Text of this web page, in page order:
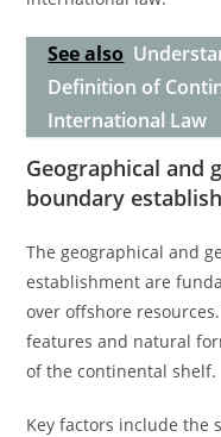
See also
Definition of
International Law
Geographical and
boundary
The geographical and
establishment are
over offshore
features and natural
of the continental shelf.
Key factors include the